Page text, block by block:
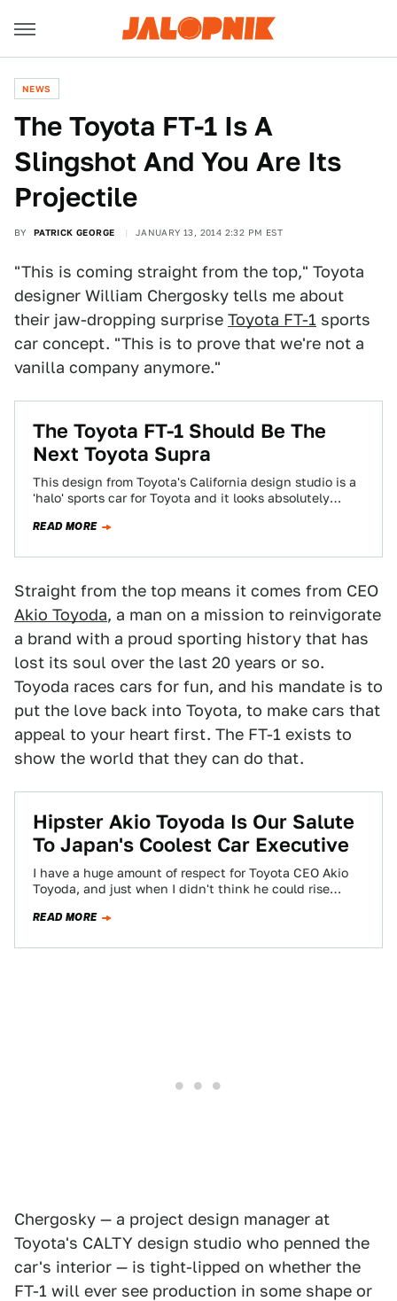
NEWS
The Toyota FT-1 Is A
Slingshot And You Are Its
Projectile
BY PATRICK GEORGE JANUARY 13, 2014 2:32 PM EST
"This is coming straight from the top," Toyota
designer William Chergosky tells me about
their jaw-dropping surprise Toyota FT-1 sports
car concept. "This is to prove that we're not a
vanilla company anymore."
The Toyota FT-1 Should Be The
Next Toyota Supra
This design from Toyota's California design studio is a
'halo' sports car for Toyota and it looks absolutely
READ MORE
Straight from the top means it comes from CEO
Akio Toyoda, a man on a mission to reinvigorate
a brand with a proud sporting history that has
lost its soul over the last 20 years or so.
Toyoda races cars for fun, and his mandate is to
put the love back into Toyota, to make cars that
appeal to your heart first. The FT-1 exists to
show the world that they can do that.
Hipster Akio Toyoda Is Our Salute
To Japan's Coolest Car Executive
I have a huge amount of respect for Toyota CEO Akio
Toyoda, and just when I didn't think he could rise
READ MORE
Chergosky — a project design manager at
Toyota's CALTY design studio who penned the
car's interior — is tight-lipped on whether the
FT-1 will ever see production in some shape or